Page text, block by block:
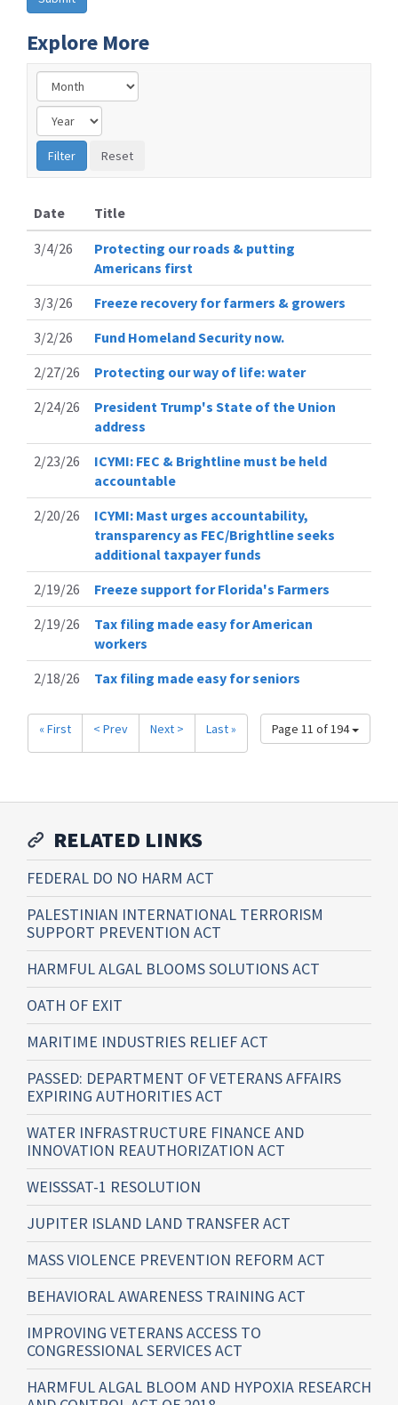
Explore More
Date
Title
3/4/26
Protecting our roads & putting
Americans first
3/3/26
Freeze recovery for farmers & growers
3/2/26
Fund Homeland Security now.
2/27/26
Protecting our way of life: water
2/24/26
President Trump's State of the Union
address
2/23/26
ICYMI: FEC & Brightline must be held
accountable
2/20/26
ICYMI: Mast urges accountability,
transparency as FEC/Brightline seeks
additional taxpayer funds
2/19/26
Freeze support for Florida's Farmers
2/19/26
Tax filing made easy for American
workers
2/18/26
Tax filing made easy for seniors
Page 11 of 194
« First < Prev Next > Last »
RELATED LINKS
FEDERAL DO NO HARM ACT
PALESTINIAN INTERNATIONAL TERRORISM
SUPPORT PREVENTION ACT
HARMFUL ALGAL BLOOMS SOLUTIONS ACT
OATH OF EXIT
MARITIME INDUSTRIES RELIEF ACT
PASSED: DEPARTMENT OF VETERANS AFFAIRS
EXPIRING AUTHORITIES ACT
WATER INFRASTRUCTURE FINANCE AND
INNOVATION REAUTHORIZATION ACT
WEISSSAT-1 RESOLUTION
JUPITER ISLAND LAND TRANSFER ACT
MASS VIOLENCE PREVENTION REFORM ACT
BEHAVIORAL AWARENESS TRAINING ACT
IMPROVING VETERANS ACCESS TO
CONGRESSIONAL SERVICES ACT
HARMFUL ALGAL BLOOM AND HYPOXIA RESEARCH